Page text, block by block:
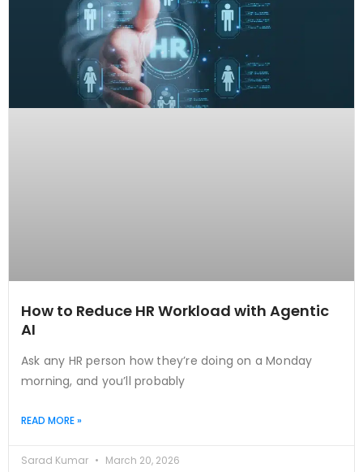
How to Reduce HR Workload with Agentic
AI
Ask any HR person how they’re doing on a Monday
morning, and you’ll probably
READ MORE »
Sarad Kumar March 20, 2026